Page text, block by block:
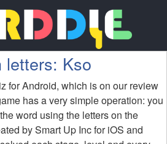
letters: Kso
for Android, which is on our review
has a very simple operation: you
word using the letters on the
by Smart Up Inc for iOS and